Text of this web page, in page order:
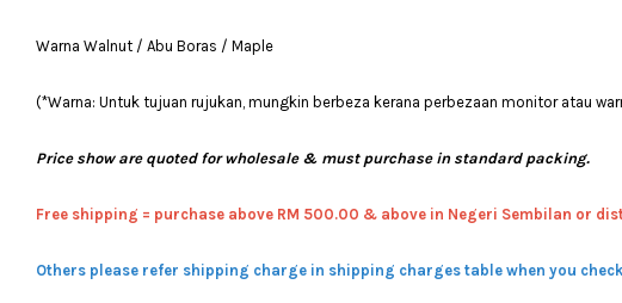
Warna Walnut / Abu Boras / Maple
(*Warna: Untuk tujuan rujukan, mungkin berbeza kerana perbezaan monitor atau
Price show are quoted for wholesale & must purchase in standard packing.
Free shipping = purchase above RM 500.00 & above in Negeri Sembilan or
Others please refer shipping charge in shipping charges table when you